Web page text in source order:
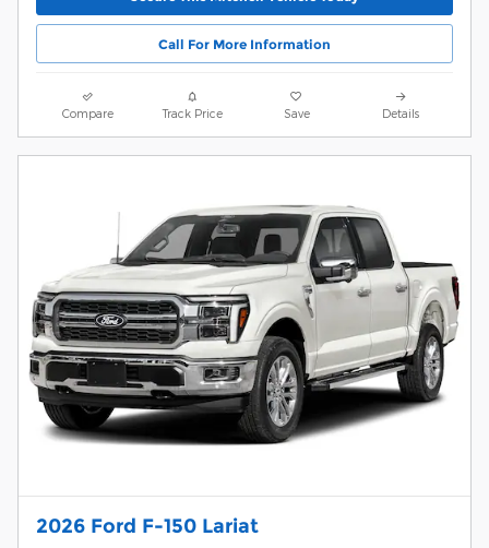
Call For More Information
Compare Track Price Save Details
2026 Ford F-150 Lariat